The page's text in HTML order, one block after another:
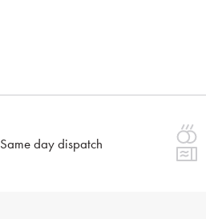
Same day dispatch